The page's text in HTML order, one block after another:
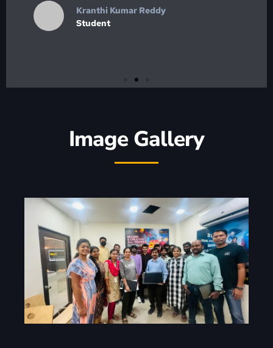
Kranthi Kumar Reddy
Image Gallery